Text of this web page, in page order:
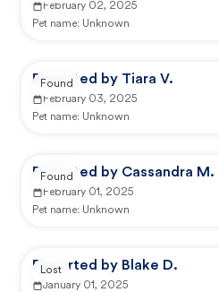
February 02, 2025
Pet name: Unknown
Reported by Tiara V.
February 03, 2025
Pet name: Unknown
Found
Reported by Cassandra M.
February 01, 2025
Pet name: Unknown
Found
Reported by Blake D.
January 01, 2025
Lost